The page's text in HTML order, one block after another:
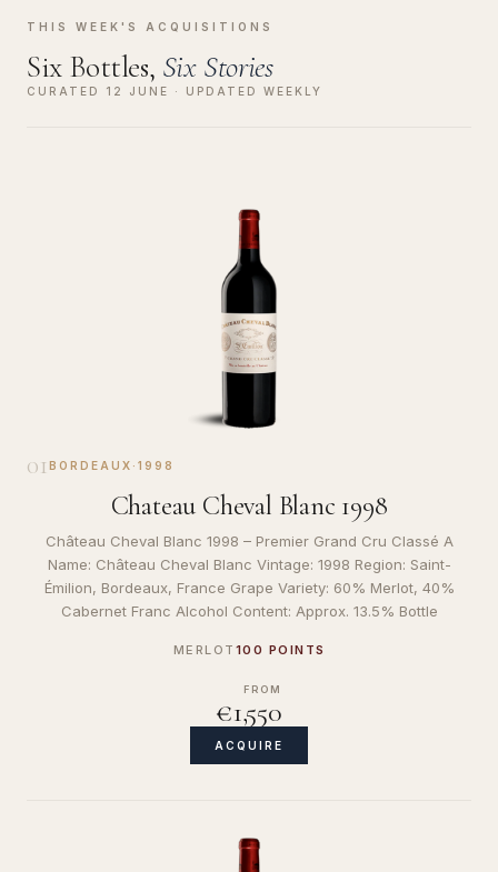
THIS WEEK'S ACQUISITIONS
Six Bottles, Six Stories
CURATED 12 JUNE · UPDATED WEEKLY
01 BORDEAUX · 1998
Chateau Cheval Blanc 1998
Château Cheval Blanc 1998 – Premier Grand Cru Classé A
Name: Château Cheval Blanc Vintage: 1998 Region: Saint-
Émilion, Bordeaux, France Grape Variety: 60% Merlot, 40%
Cabernet Franc Alcohol Content: Approx. 13.5% Bottle
MERLOT 100 POINTS
FROM
€1,550
ACQUIRE